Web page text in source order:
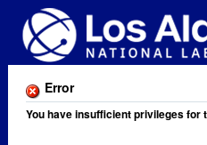
Error
You have insufficient privileges